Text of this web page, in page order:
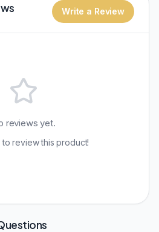
Write a Review
reviews yet.
to review this product!